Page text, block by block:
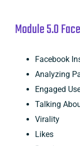
Module 5.0
Facebook
Analyzing
Engaged
Talking
Virality
Likes